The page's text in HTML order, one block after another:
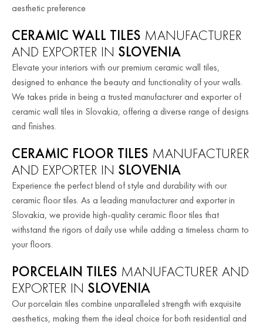
aesthetic preference
CERAMIC WALL TILES MANUFACTURER
AND EXPORTER IN SLOVENIA
Elevate your interiors with our premium ceramic wall tiles,
designed to enhance the beauty and functionality of your walls.
We takes pride in being a trusted manufacturer and exporter of
ceramic wall tiles in Slovakia, offering a diverse range of designs
and finishes.
CERAMIC FLOOR TILES MANUFACTURER
AND EXPORTER IN SLOVENIA
Experience the perfect blend of style and durability with our
ceramic floor tiles. As a leading manufacturer and exporter in
Slovakia, we provide high-quality ceramic floor tiles that
withstand the rigors of daily use while adding a timeless charm to
your floors.
PORCELAIN TILES MANUFACTURER AND
EXPORTER IN SLOVENIA
Our porcelain tiles combine unparalleled strength with exquisite
aesthetics, making them the ideal choice for both residential and